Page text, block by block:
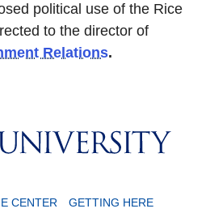
political use of the Rice
to the director of
Relations.
CENTER GETTING HERE